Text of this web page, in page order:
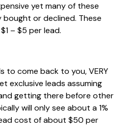
yet many of these
or declined. These
– $5 per lead.
to come back to you, VERY
exclusive leads assuming
getting there before other
will only see about a 1%
cost of about $50 per